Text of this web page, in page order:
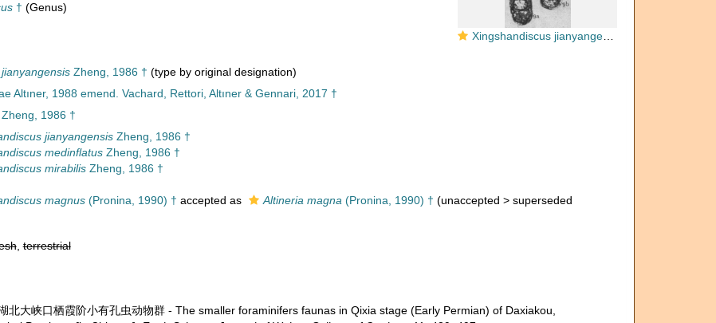
Xingshandiscus jianyangensis Zheng, 1986
† (Genus)
Zheng, 1986 † (type by original designation)
Altıner, 1988 emend. Vachard, Rettori, Altıner & Gennari, 2017 †
1986 †
jianyangensisZheng, 1986 †
medinflatusZheng, 1986 †
mirabilisZheng, 1986 †
magnus(Pronina, 1990) † accepted as Altineria magna (Pronina, 1990) † (unaccepted > superseded
,terrestrial
北大峡口栖霞阶小有孔虫动物群 - The smaller foraminifers faunas in Qixia stage (Early Permian) of Daxiakou,